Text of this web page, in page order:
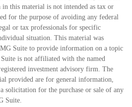
this material is not intended as tax or
for the purpose of avoiding any federal
or tax professionals for specific
situation. This material was
Suite to provide information on a topic
is not affiliated with the named
investment advisory firm. The
provided are for general information,
solicitation for the purchase or sale of any
Suite.